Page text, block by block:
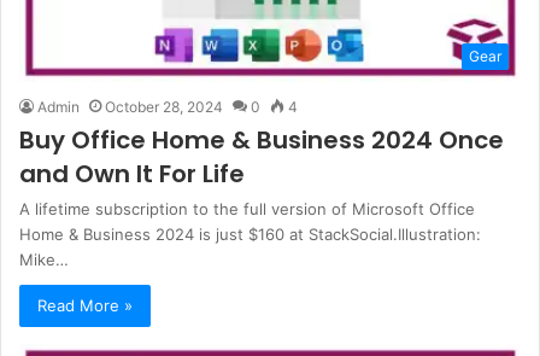
Gear
Admin October 28, 2024 0 4
Buy Office Home & Business 2024 Once
and Own It For Life
A lifetime subscription to the full version of Microsoft Office
Home & Business 2024 is just $160 at StackSocial.Illustration:
Mike…
Read More »